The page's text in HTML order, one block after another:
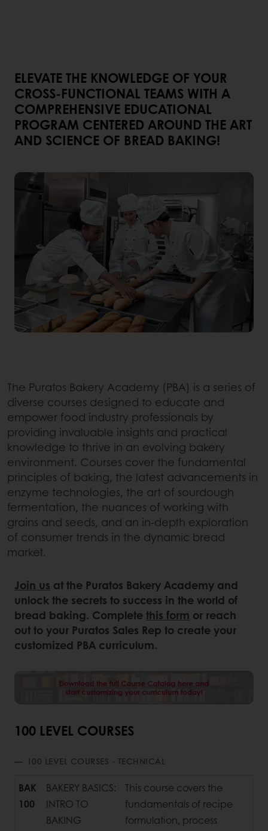
ELEVATE THE KNOWLEDGE OF YOUR
CROSS-FUNCTIONAL TEAMS WITH A
COMPREHENSIVE EDUCATIONAL
PROGRAM CENTERED AROUND THE ART
AND SCIENCE OF BREAD BAKING!
The Puratos Bakery Academy (PBA) is a series of
diverse courses designed to educate and
empower food industry professionals by
providing invaluable insights and practical
knowledge to thrive in an evolving bakery
environment. Courses cover the fundamental
principles of baking, the latest advancements in
enzyme technologies, the art of sourdough
fermentation, the nuances of working with
grains and seeds, and an in-depth exploration
of consumer trends in the dynamic bread
market.
Join us at the Puratos Bakery Academy and
unlock the secrets to success in the world of
bread baking. Completethis form or reach
out to your Puratos Sales Rep to create your
customized PBA curriculum.
100 LEVEL COURSES
100 LEVEL COURSES - TECHNICAL
BAK
100
BAKERY BASICS:
INTRO TO
BAKING
This course covers the
fundamentals of recipe
formulation, process